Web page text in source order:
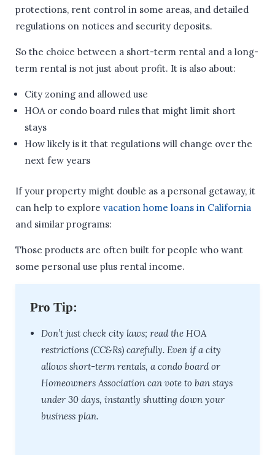
protections, rent control in some areas, and detailed
regulations on notices and security deposits.
So the choice between a short-term rental and a long-
term rental is not just about profit. It is also about:
City zoning and allowed use
HOA or condo board rules that might limit short
stays
How likely is it that regulations will change over the
next few years
If your property might double as a personal getaway, it
can help to explore vacation home loans in California
and similar programs:
Those products are often built for people who want
some personal use plus rental income.
Pro Tip:
Don’t just check city laws; read the HOA
restrictions (CC&Rs) carefully. Even if a city
allows short-term rentals, a condo board or
Homeowners Association can vote to ban stays
under 30 days, instantly shutting down your
business plan.